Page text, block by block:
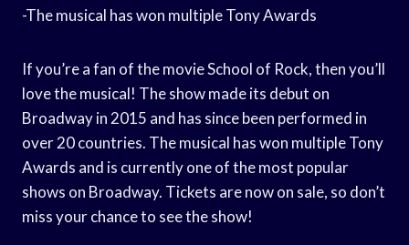
-The musical has won multiple Tony Awards
If you’re a fan of the movie School of Rock, then you’ll
love the musical! The show made its debut on
Broadway in 2015 and has since been performed in
over 20 countries. The musical has won multiple Tony
Awards and is currently one of the most popular
shows on Broadway. Tickets are now on sale, so don’t
miss your chance to see the show!